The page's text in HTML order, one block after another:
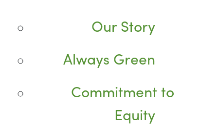
Our Story
Always Green
Commitment to
Equity